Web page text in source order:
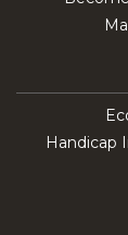
Handicap